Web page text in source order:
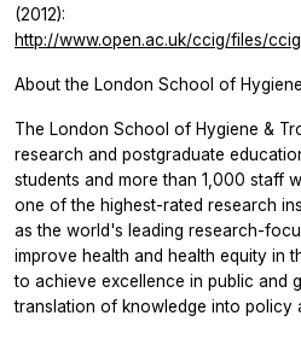
(2012):
http://www.open.ac.uk/ccig/files/
About the London School of
The London School of Hygiene &
research and postgraduate
students and more than 1,000 staff
one of the highest-rated research
as the world's leading research-
improve health and health equity in
to achieve excellence in public and
translation of knowledge into policy